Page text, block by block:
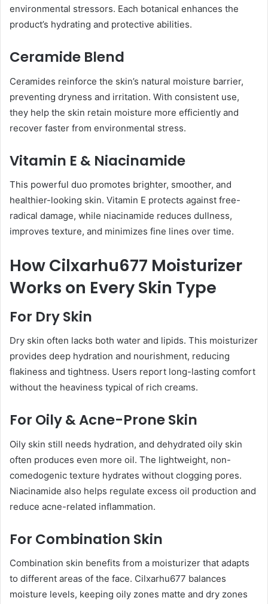
environmental stressors. Each botanical enhances the
product’s hydrating and protective abilities.
Ceramide Blend
Ceramides reinforce the skin’s natural moisture barrier,
preventing dryness and irritation. With consistent use,
they help the skin retain moisture more efficiently and
recover faster from environmental stress.
Vitamin E & Niacinamide
This powerful duo promotes brighter, smoother, and
healthier-looking skin. Vitamin E protects against free-
radical damage, while niacinamide reduces dullness,
improves texture, and minimizes fine lines over time.
How Cilxarhu677 Moisturizer
Works on Every Skin Type
For Dry Skin
Dry skin often lacks both water and lipids. This moisturizer
provides deep hydration and nourishment, reducing
flakiness and tightness. Users report long-lasting comfort
without the heaviness typical of rich creams.
For Oily & Acne-Prone Skin
Oily skin still needs hydration, and dehydrated oily skin
often produces even more oil. The lightweight, non-
comedogenic texture hydrates without clogging pores.
Niacinamide also helps regulate excess oil production and
reduce acne-related inflammation.
For Combination Skin
Combination skin benefits from a moisturizer that adapts
to different areas of the face. Cilxarhu677 balances
moisture levels, keeping oily zones matte and dry zones